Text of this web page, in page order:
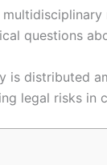
questions
is distributed
legal risks in